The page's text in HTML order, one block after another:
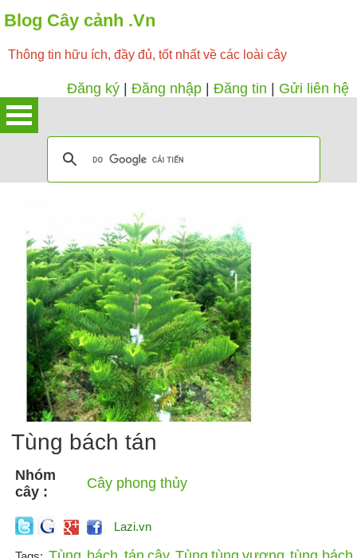
Blog Cây cảnh .Vn
Thông tin hữu ích, đầy đủ, tốt nhất về các loài cây
Đăng ký Đăng nhập Đăng tin Gửi liên hệ
Tùng bách tán
Nhóm
cây :
Cây phong thủy
Lazi.vn